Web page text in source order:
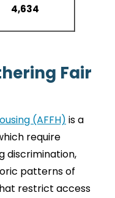
4,634
Fair
(AFFH) is a
require
discrimination,
patterns of
restrict access